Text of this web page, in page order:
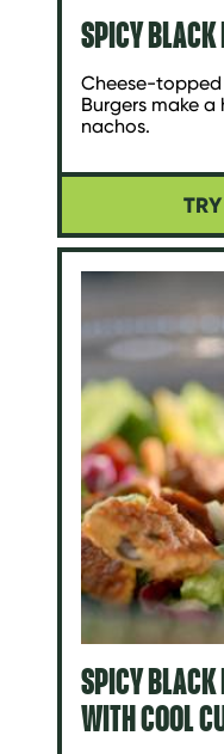
SPICY BLACK
Cheese-topped
Burgers make
nachos.
SPICY BLACK
WITH COOL